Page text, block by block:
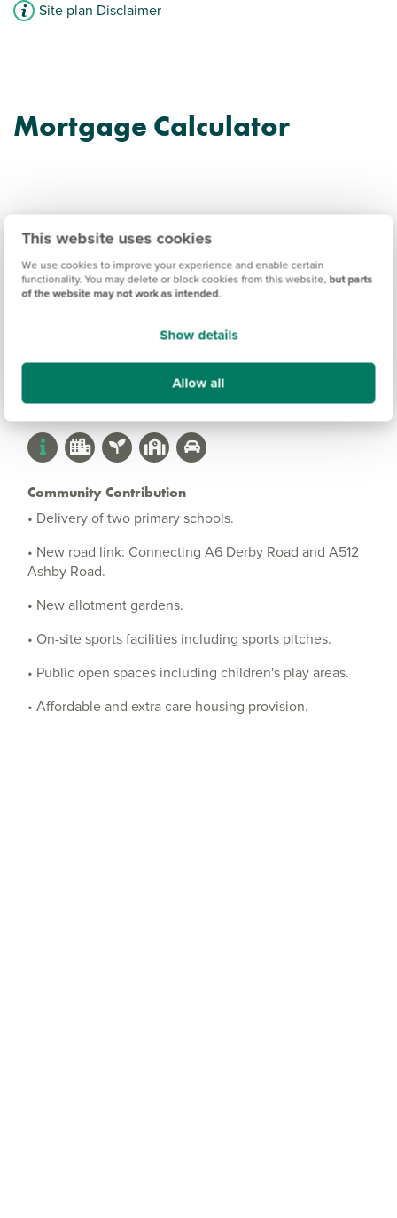
This website uses cookies
We use cookies to improve your experience and enable certain
functionality. You may delete or block cookies from this website, but parts
of the website may not work as intended.
Show details
Allow all
Site plan Disclaimer
Mortgage Calculator
Garendon Park
Information
Amenities
Get Directions
Community Contribution
• Delivery of two primary schools.
• New road link: Connecting A6 Derby Road and A512
Ashby Road.
• New allotment gardens.
• On-site sports facilities including sports pitches.
• Public open spaces including children's play areas.
• Affordable and extra care housing provision.